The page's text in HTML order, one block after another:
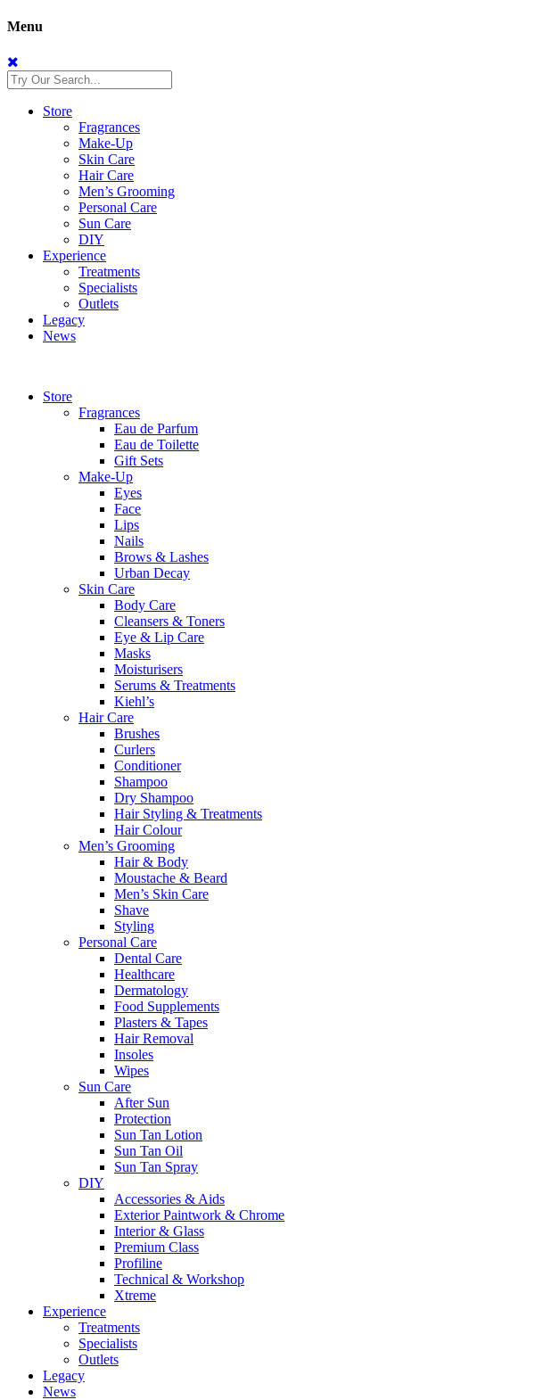
Menu
Store
Fragrances
Make-Up
Skin Care
Hair Care
Men’s Grooming
Personal Care
Sun Care
DIY
Experience
Treatments
Specialists
Outlets
Legacy
News
Store
Fragrances
Eau de Parfum
Eau de Toilette
Gift Sets
Make-Up
Eyes
Face
Lips
Nails
Brows & Lashes
Urban Decay
Skin Care
Body Care
Cleansers & Toners
Eye & Lip Care
Masks
Moisturisers
Serums & Treatments
Kiehl’s
Hair Care
Brushes
Curlers
Conditioner
Shampoo
Dry Shampoo
Hair Styling & Treatments
Hair Colour
Men’s Grooming
Hair & Body
Moustache & Beard
Men’s Skin Care
Shave
Styling
Personal Care
Dental Care
Healthcare
Dermatology
Food Supplements
Plasters & Tapes
Hair Removal
Insoles
Wipes
Sun Care
After Sun
Protection
Sun Tan Lotion
Sun Tan Oil
Sun Tan Spray
DIY
Accessories & Aids
Exterior Paintwork & Chrome
Interior & Glass
Premium Class
Profiline
Technical & Workshop
Xtreme
Experience
Treatments
Specialists
Outlets
Legacy
News